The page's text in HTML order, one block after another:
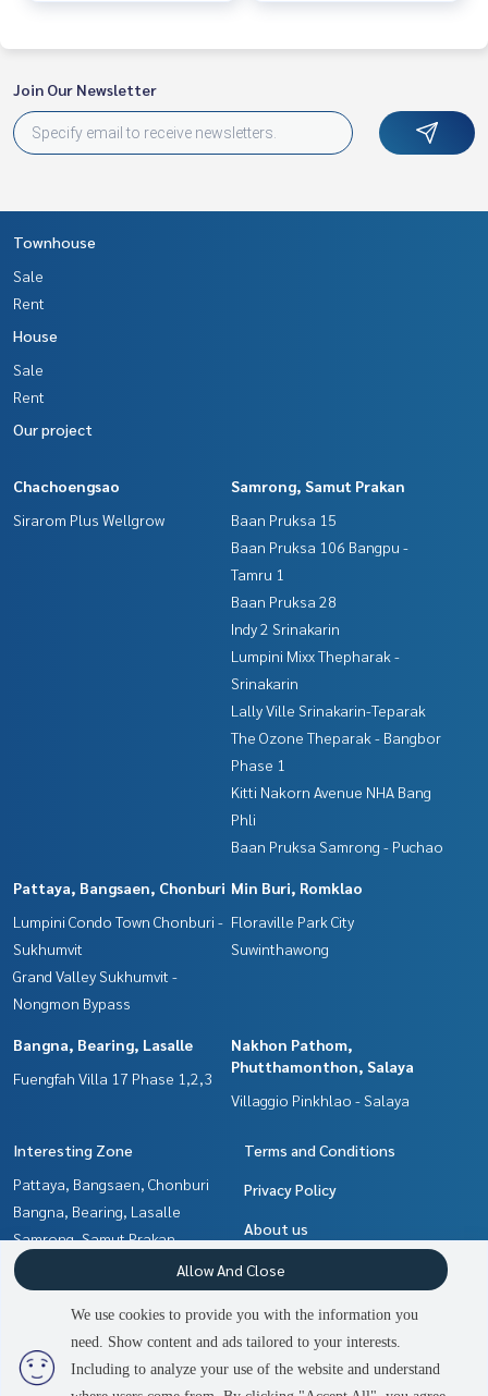
2 people are viewing
Join Our Newsletter
Townhouse
Sale
Rent
House
Sale
Rent
Our project
Chachoengsao
Sirarom Plus Wellgrow
Samrong, Samut Prakan
Baan Pruksa 15
Baan Pruksa 106 Bangpu -
Tamru 1
Baan Pruksa 28
Indy 2 Srinakarin
Lumpini Mixx Thepharak -
Srinakarin
Lally Ville Srinakarin-Teparak
The Ozone Theparak - Bangbor
Phase 1
Kitti Nakorn Avenue NHA Bang
Phli
Baan Pruksa Samrong - Puchao
Pattaya, Bangsaen, Chonburi
Lumpini Condo Town Chonburi -
Sukhumvit
Grand Valley Sukhumvit -
Nongmon Bypass
Min Buri, Romklao
Floraville Park City
Suwinthawong
Bangna, Bearing, Lasalle
Fuengfah Villa 17 Phase 1,2,3
Nakhon Pathom,
Phutthamonthon, Salaya
Villaggio Pinkhlao - Salaya
Interesting Zone
Pattaya, Bangsaen, Chonburi
Bangna, Bearing, Lasalle
Samrong, Samut Prakan
Min Buri, Romklao
Nakhon Pathom,
Phutthamonthon, Salaya
Chachoengsao
Terms and Conditions
Privacy Policy
About us
How to sale-rent
Contact
We use cookies to provide you with the information you
need. Show content and ads tailored to your interests.
Including to analyze your use of the website and understand
Allow And Close